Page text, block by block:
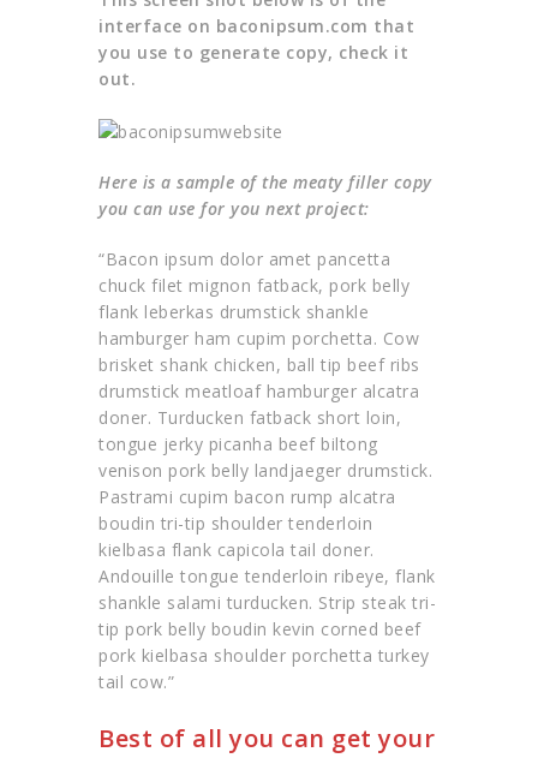
interface on baconipsum.com that
you use to generate copy, check it
out.
Here is a sample of the meaty filler copy
you can use for you next project:
“Bacon ipsum dolor amet pancetta
chuck filet mignon fatback, pork belly
flank leberkas drumstick shankle
hamburger ham cupim porchetta. Cow
brisket shank chicken, ball tip beef ribs
drumstick meatloaf hamburger alcatra
doner. Turducken fatback short loin,
tongue jerky picanha beef biltong
venison pork belly landjaeger drumstick.
Pastrami cupim bacon rump alcatra
boudin tri-tip shoulder tenderloin
kielbasa flank capicola tail doner.
Andouille tongue tenderloin ribeye, flank
shankle salami turducken. Strip steak tri-
tip pork belly boudin kevin corned beef
pork kielbasa shoulder porchetta turkey
tail cow.”
Best of all you can get your